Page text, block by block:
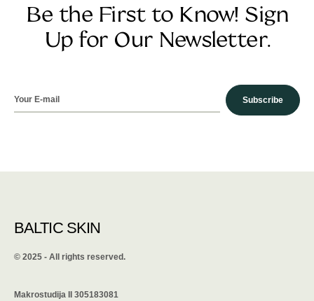
Be the First to Know! Sign
Up for Our Newsletter.
Subscribe
BALTIC SKIN
©️ 2025 - All rights reserved.
Makrostudija II 305183081